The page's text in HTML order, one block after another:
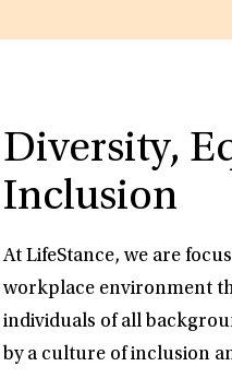
Diversity,
Inclusion
At LifeStance, we are
workplace environment
individuals of all
by a culture of inclusion